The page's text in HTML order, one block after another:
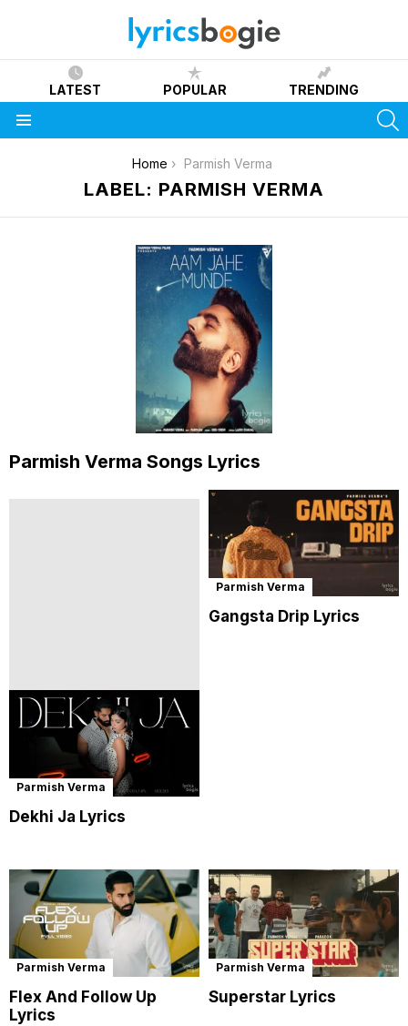
LATEST POPULAR TRENDING
Home Parmish Verma
LABEL: PARMISH VERMA
Parmish Verma Songs Lyrics
Parmish Verma
Dekhi Ja Lyrics
Parmish Verma
Gangsta Drip Lyrics
Parmish Verma
Flex And Follow Up
Lyrics
Parmish Verma
Superstar Lyrics